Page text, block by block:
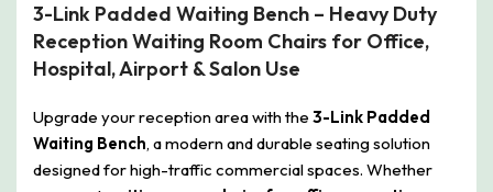
3-Link Padded Waiting Bench – Heavy Duty
Reception Waiting Room Chairs for Office,
Hospital, Airport & Salon Use
Upgrade your reception area with the 3-Link Padded
Waiting Bench, a modern and durable seating solution
designed for high-traffic commercial spaces. Whether